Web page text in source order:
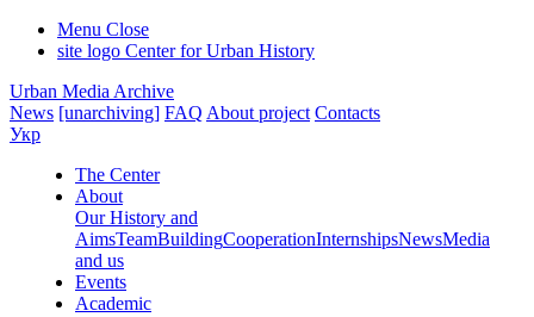
Menu Close
site logo Center for Urban History
Urban Media Archive
News [unarchiving] FAQ About project Contacts
Укр
The Center
About
Our History and
AimsTeamBuildingCooperationInternshipsNewsMedia
and us
Events
Academic